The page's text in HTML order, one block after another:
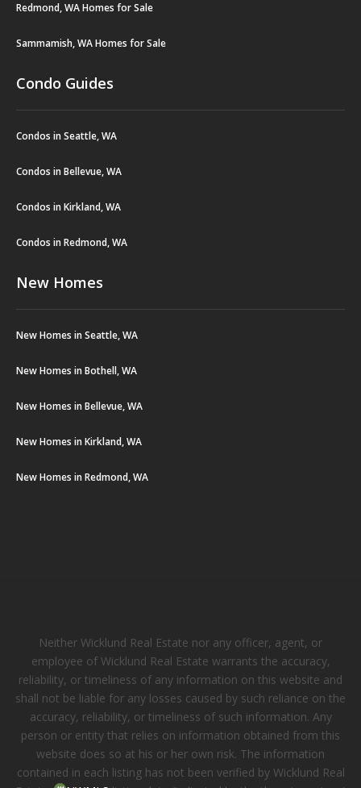
Redmond, WA Homes for Sale
Sammamish, WA Homes for Sale
Condo Guides
Condos in Seattle, WA
Condos in Bellevue, WA
Condos in Kirkland, WA
Condos in Redmond, WA
New Homes
New Homes in Seattle, WA
New Homes in Bothell, WA
New Homes in Bellevue, WA
New Homes in Kirkland, WA
New Homes in Redmond, WA
Neither Wicklund Real Estate nor any officer, agent, or
employee of Wicklund Real Estate warrants the accuracy,
reliability, or timeliness of any information on this website and
shall not be liable for any losses caused by such reliance on the
accuracy, reliability, or timeliness of such information. Any
person or entity that relies on information obtained from this
website does so at his or her own risk. The information
contained in each listing has not been verified by Wicklund Real